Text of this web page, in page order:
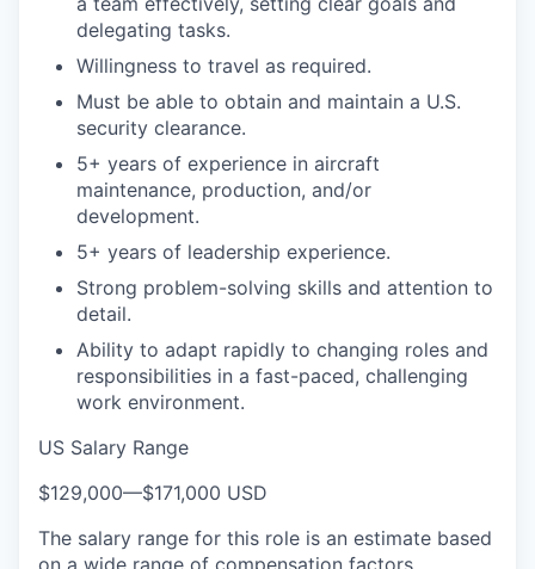
delegating tasks.
Willingness to travel as required.
Must be able to obtain and maintain a U.S.
security clearance.
5+ years of experience in aircraft
maintenance, production, and/or
development.
5+ years of leadership experience.
Strong problem-solving skills and attention to
detail.
Ability to adapt rapidly to changing roles and
responsibilities in a fast-paced, challenging
work environment.
US Salary Range
$129,000—$171,000 USD
The salary range for this role is an estimate based
on a wide range of compensation factors,